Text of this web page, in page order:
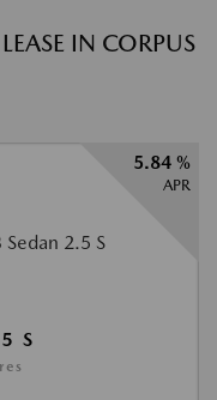
IN CORPUS
5.84 %
APR
S